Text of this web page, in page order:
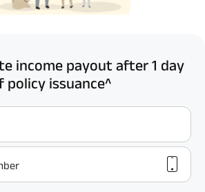
income payout after 1 day
policy issuance^